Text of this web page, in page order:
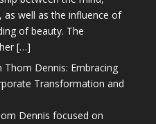
as well as the influence of
of beauty. The
[…]
Thom Dennis: Embracing
Transformation and
Dennis focused on